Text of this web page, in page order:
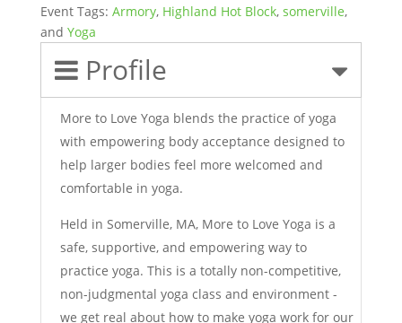
Event Tags: Armory, Highland Hot Block, somerville,
and Yoga
Profile
More to Love Yoga blends the practice of yoga
with empowering body acceptance designed to
help larger bodies feel more welcomed and
comfortable in yoga.
Held in Somerville, MA, More to Love Yoga is a
safe, supportive, and empowering way to
practice yoga. This is a totally non-competitive,
non-judgmental yoga class and environment -
we get real about how to make yoga work for our